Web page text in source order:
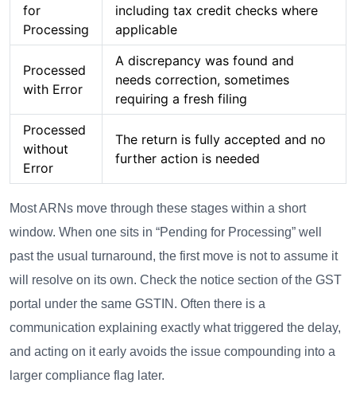
for
Processing
including tax credit checks where
applicable
Processed
with Error
A discrepancy was found and
needs correction, sometimes
requiring a fresh filing
Processed
without
Error
The return is fully accepted and no
further action is needed
Most ARNs move through these stages within a short
window. When one sits in “Pending for Processing” well
past the usual turnaround, the first move is not to assume it
will resolve on its own. Check the notice section of the GST
portal under the same GSTIN. Often there is a
communication explaining exactly what triggered the delay,
and acting on it early avoids the issue compounding into a
larger compliance flag later.